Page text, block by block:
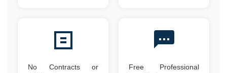
No Contracts or
Free Professional